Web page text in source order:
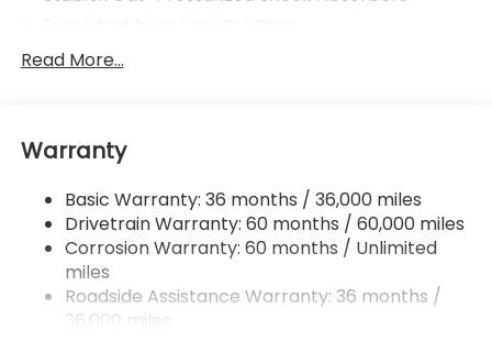
Electric Power-Assist Speed-Sensing Steering
Double Wishbone Rear Suspension w/Coil Springs
ABS, Front And Rear Vented Discs, Brake Assist,
Hill Descent Control, Hill Hold Control and Electric
Parking Brake
Lithium Ion (li-Ion) Traction Battery w/11 kW
Onboard Charger, 8 Hrs Charge Time @
220/240V and 74.7 kWh Capacity
Read More...
Warranty
Basic Warranty: 36 months / 36,000 miles
Drivetrain Warranty: 60 months / 60,000 miles
Corrosion Warranty: 60 months / Unlimited
miles
Roadside Assistance Warranty: 36 months /
36,000 miles